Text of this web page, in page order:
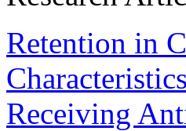
Retention in
Receiving